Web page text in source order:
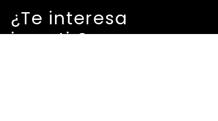
¿Te interesa
invertir?